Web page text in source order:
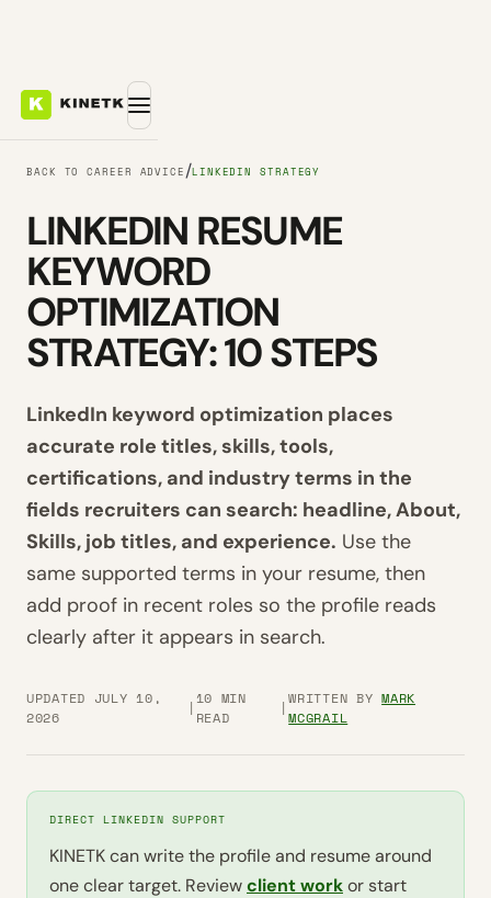
BACK TO CAREER ADVICE /LINKEDIN STRATEGY
LINKEDIN RESUME
KEYWORD
OPTIMIZATION
STRATEGY: 10 STEPS
LinkedIn keyword optimization places
accurate role titles, skills, tools,
certifications, and industry terms in the
fields recruiters can search: headline, About,
Skills, job titles, and experience. Use the
same supported terms in your resume, then
add proof in recent roles so the profile reads
clearly after it appears in search.
UPDATED JULY 10,
2026
|
10 MIN
READ
|
WRITTEN BYMARK
MCGRAIL
DIRECT LINKEDIN SUPPORT
KINETK can write the profile and resume around
one clear target. Reviewclient workor start